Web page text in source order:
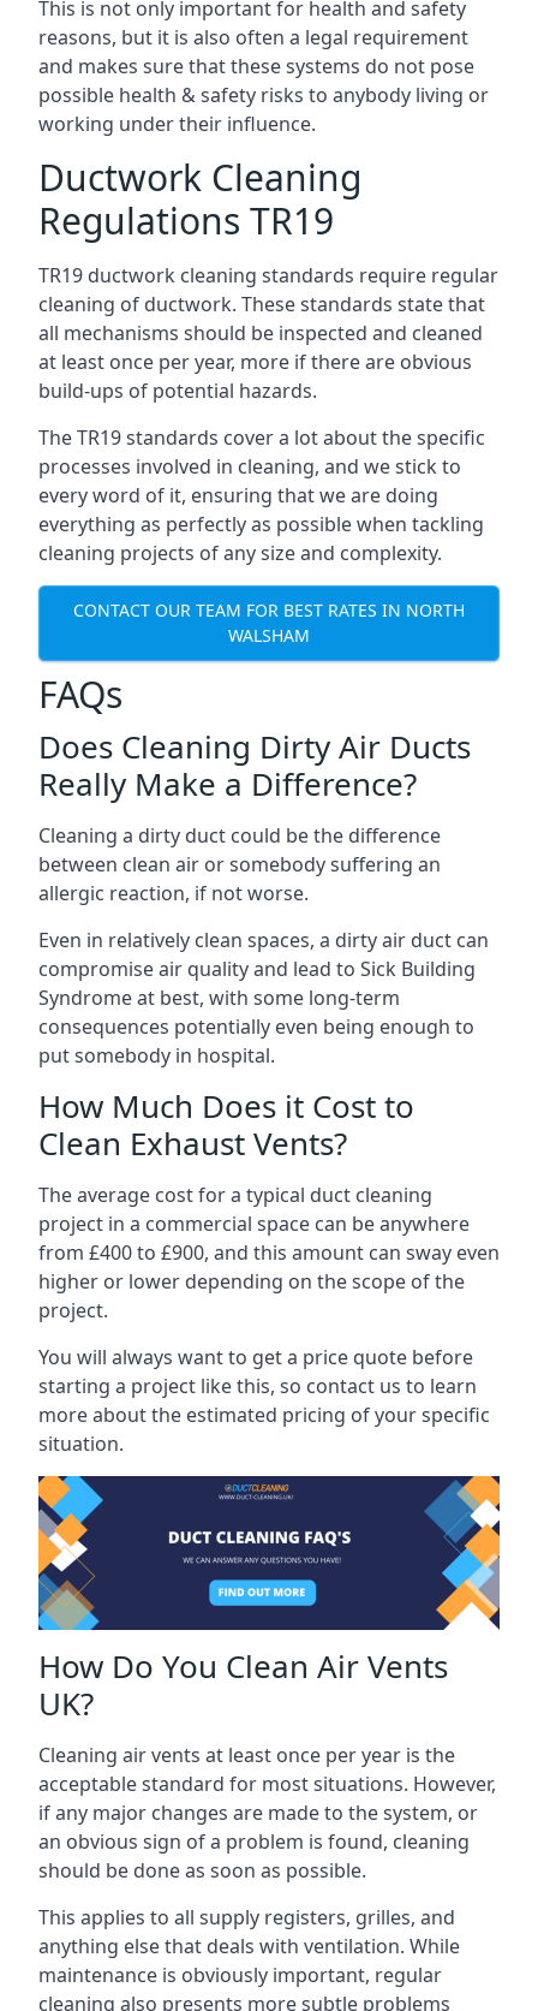
This is not only important for health and safety
reasons, but it is also often a legal requirement
and makes sure that these systems do not pose
possible health & safety risks to anybody living or
working under their influence.
Ductwork Cleaning
Regulations TR19
TR19 ductwork cleaning standards require regular
cleaning of ductwork. These standards state that
all mechanisms should be inspected and cleaned
at least once per year, more if there are obvious
build-ups of potential hazards.
The TR19 standards cover a lot about the specific
processes involved in cleaning, and we stick to
every word of it, ensuring that we are doing
everything as perfectly as possible when tackling
cleaning projects of any size and complexity.
CONTACT OUR TEAM FOR BEST RATES IN NORTH
WALSHAM
FAQs
Does Cleaning Dirty Air Ducts
Really Make a Difference?
Cleaning a dirty duct could be the difference
between clean air or somebody suffering an
allergic reaction, if not worse.
Even in relatively clean spaces, a dirty air duct can
compromise air quality and lead to Sick Building
Syndrome at best, with some long-term
consequences potentially even being enough to
put somebody in hospital.
How Much Does it Cost to
Clean Exhaust Vents?
The average cost for a typical duct cleaning
project in a commercial space can be anywhere
from £400 to £900, and this amount can sway even
higher or lower depending on the scope of the
project.
You will always want to get a price quote before
starting a project like this, so contact us to learn
more about the estimated pricing of your specific
situation.
How Do You Clean Air Vents
UK?
Cleaning air vents at least once per year is the
acceptable standard for most situations. However,
if any major changes are made to the system, or
an obvious sign of a problem is found, cleaning
should be done as soon as possible.
This applies to all supply registers, grilles, and
anything else that deals with ventilation. While
maintenance is obviously important, regular
cleaning also presents more subtle problems